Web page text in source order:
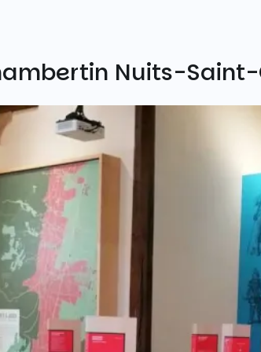
Nuits-